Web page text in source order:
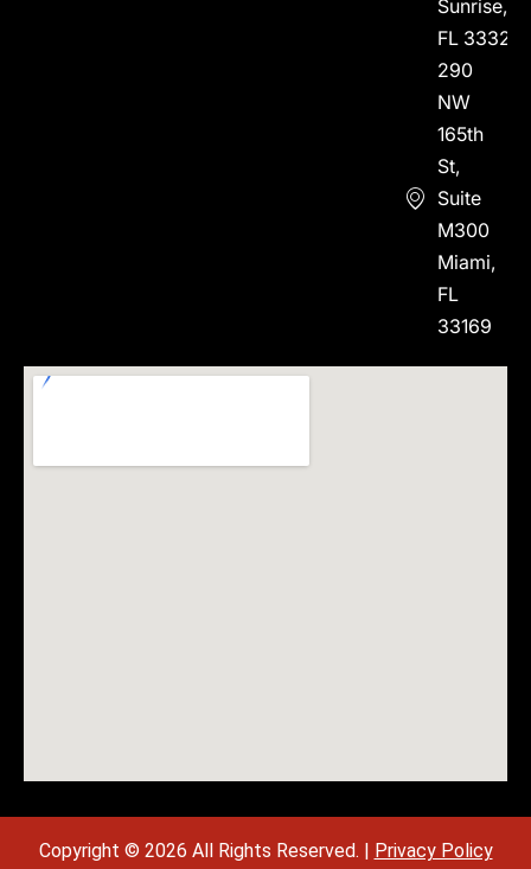
Sunrise,
FL 33323
290
NW
165th
St,
Suite
M300
Miami,
FL
33169
Copyright © 2026 All Rights Reserved. | Privacy Policy